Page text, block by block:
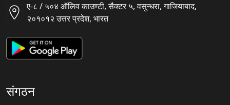
ए-८ / ५०४ ऑलिव काउण्टी, सैक्टर ५, वसुन्धरा, गाजियाबाद,
२०१०१२ उत्तर प्रदेश, भारत
संगठन